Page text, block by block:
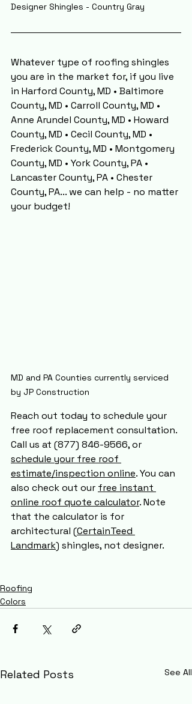
Designer Shingles - Country Gray
Whatever type of roofing shingles
you are in the market for, if you live
in Harford County, MD • Baltimore
County, MD • Carroll County, MD •
Anne Arundel County, MD • Howard
County, MD • Cecil County, MD •
Frederick County, MD • Montgomery
County, MD • York County, PA •
Lancaster County, PA • Chester
County, PA... we can help - no matter
your budget!
MD and PA Counties currently serviced
by JP Construction
Reach out today to schedule your
free roof replacement consultation.
Call us at (877) 846-9566, or
schedule your free roof
estimate/inspection online. You can
also check out our free instant
online roof quote calculator. Note
that the calculator is for
architectural (CertainTeed
Landmark) shingles, not designer.
Roofing
Colors
Related Posts See All